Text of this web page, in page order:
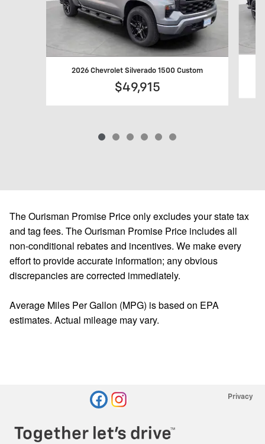
2026 Chevrolet Silverado 1500 Custom
$49,915
The Ourisman Promise Price only excludes your state tax
and tag fees. The Ourisman Promise Price includes all
non-conditional rebates and incentives. We make every
effort to provide accurate information; any obvious
discrepancies are corrected immediately.
Average Miles Per Gallon (MPG) is based on EPA
estimates. Actual mileage may vary.
Privacy